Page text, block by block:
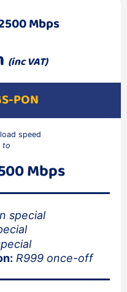
Mbps
(inc VAT)
PON
speed
to
Mbps
special
R999 once-off